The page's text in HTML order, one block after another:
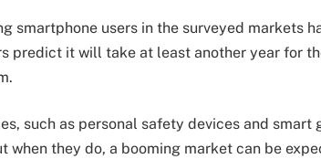
smartphone users in the surveyed markets
predict it will take at least another year for
such as personal safety devices and smart
when they do, a booming market can be